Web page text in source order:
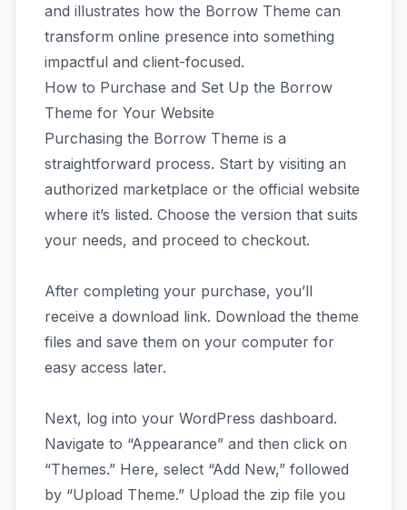
and illustrates how the Borrow Theme can
transform online presence into something
impactful and client-focused.
How to Purchase and Set Up the Borrow
Theme for Your Website
Purchasing the Borrow Theme is a
straightforward process. Start by visiting an
authorized marketplace or the official website
where it’s listed. Choose the version that suits
your needs, and proceed to checkout.
After completing your purchase, you’ll
receive a download link. Download the theme
files and save them on your computer for
easy access later.
Next, log into your WordPress dashboard.
Navigate to “Appearance” and then click on
“Themes.” Here, select “Add New,” followed
by “Upload Theme.” Upload the zip file you